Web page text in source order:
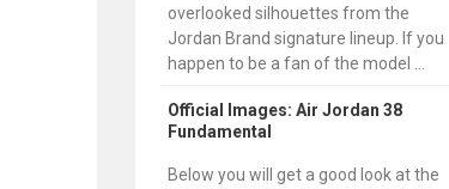
overlooked silhouettes from the
Jordan Brand signature lineup. If you
happen to be a fan of the model ...
Official Images: Air Jordan 38
Fundamental
Below you will get a good look at the